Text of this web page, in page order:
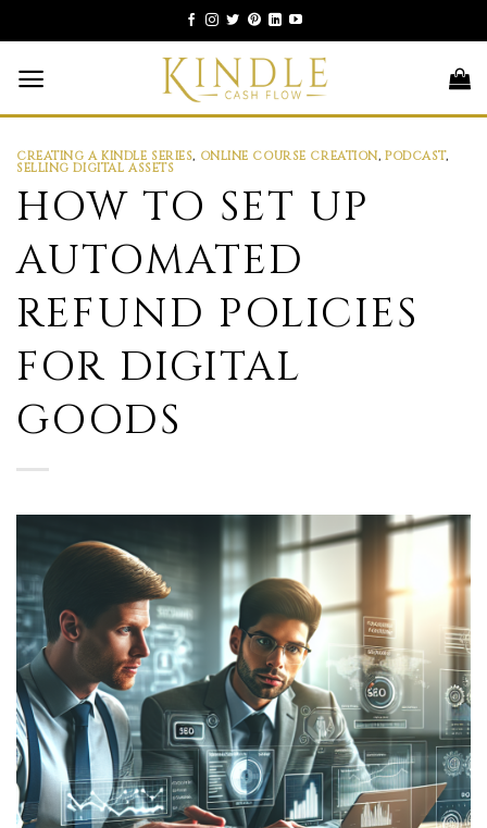
to
content
CREATING A KINDLE SERIES, ONLINE COURSE CREATION,PODCAST,
SELLING DIGITAL ASSETS
HOW TO SET UP
AUTOMATED
REFUND POLICIES
FOR DIGITAL
GOODS